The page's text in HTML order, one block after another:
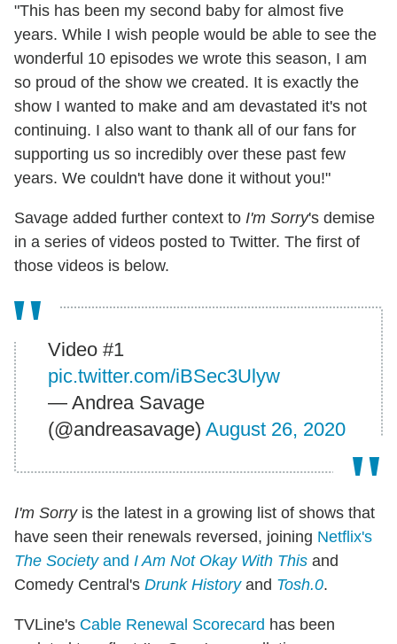
"This has been my second baby for almost five
years. While I wish people would be able to see the
wonderful 10 episodes we wrote this season, I am
so proud of the show we created. It is exactly the
show I wanted to make and am devastated it's not
continuing. I also want to thank all of our fans for
supporting us so incredibly over these past few
years. We couldn't have done it without you!"
Savage added further context to I'm Sorry's demise
in a series of videos posted to Twitter. The first of
those videos is below.
Video #1
pic.twitter.com/iBSec3Ulyw
— Andrea Savage
(@andreasavage) August 26, 2020
I'm Sorryis the latest in a growing list of shows that
have seen their renewals reversed, joining Netflix's
The Societyand I Am Not Okay With This and
Comedy Central's Drunk Historyand Tosh.0.
TVLine's Cable Renewal Scorecard has been